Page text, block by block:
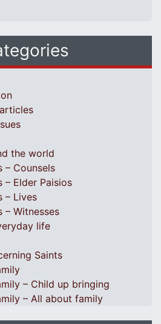
the world
– Counsels
– Elder Paisios
– Lives
– Witnesses
life
Saints
– Child up bringing
– All about family